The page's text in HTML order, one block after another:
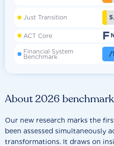
About 2026
Our new research marks the
been assessed simultaneously
transformations. It draws on
Just Transition
ACT Core F
Financial System
Benchmark /